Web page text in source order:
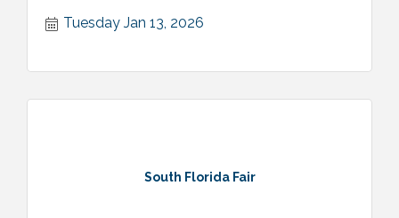
Tuesday Jan 13, 2026
South Florida Fair